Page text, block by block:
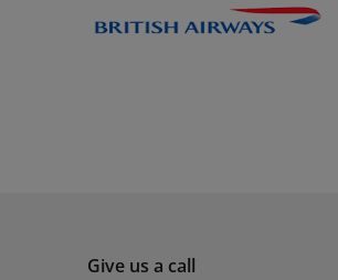
Give us a call